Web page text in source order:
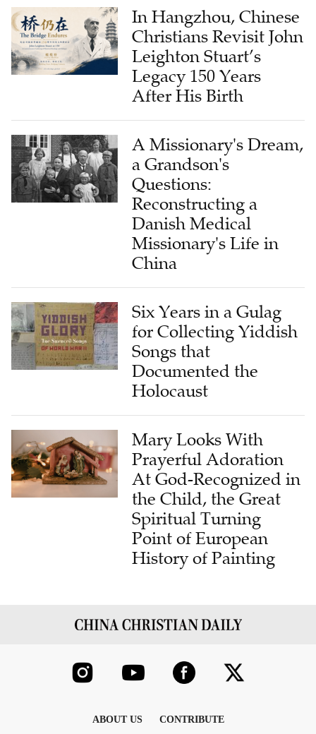
In Hangzhou, Chinese
Christians Revisit John
Leighton Stuart’s
Legacy 150 Years
After His Birth
A Missionary's Dream,
a Grandson's
Questions:
Reconstructing a
Danish Medical
Missionary's Life in
China
Six Years in a Gulag
for Collecting Yiddish
Songs that
Documented the
Holocaust
Mary Looks With
Prayerful Adoration
At God-Recognized in
the Child, the Great
Spiritual Turning
Point of European
History of Painting
ABOUT US
CONTRIBUTE